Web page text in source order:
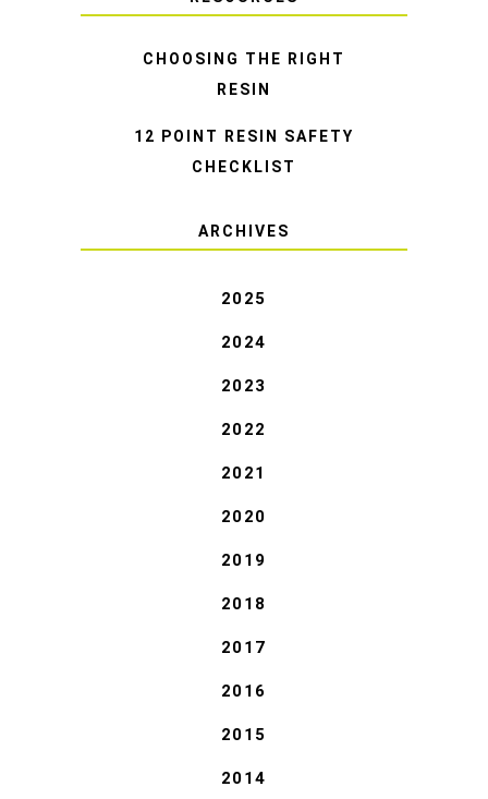
CHOOSING THE RIGHT
RESIN
12 POINT RESIN SAFETY
CHECKLIST
ARCHIVES
2025
2024
2023
2022
2021
2020
2019
2018
2017
2016
2015
2014